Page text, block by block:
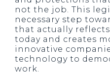
not the job. This
necessary step
that actually
today and creates
innovative
technology to
work.